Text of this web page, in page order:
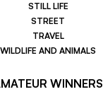
STILL LIFE
STREET
TRAVEL
WILDLIFE AND ANIMALS
WINNERS